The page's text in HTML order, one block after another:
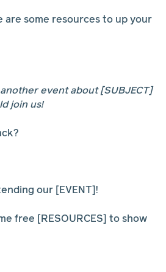
are some resources to up your
another event about [SUBJECT]
join us!
our [EVENT]!
free [RESOURCES] to show